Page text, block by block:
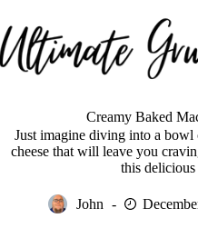
to
content
Creamy Baked
Just imagine diving into a bowl
cheese that will leave you
this delicious
John